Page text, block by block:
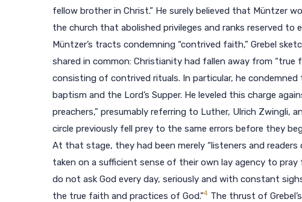
fellow brother in Christ.” He surely believed that Müntzer
the church that abolished privileges and ranks reserved to
Müntzer’s tracts condemning “contrived faith,” Grebel
shared in common: Christianity had fallen away from
consisting of contrived rituals. In particular, he
baptism and the Lord’s Supper. He leveled this charge
preachers,” presumably referring to Luther, Ulrich Zwingli,
circle previously fell prey to the same errors before they
At that stage, they had been merely “listeners and readers
taken on a sufficient sense of their own lay agency to pray
do not ask God every day, seriously and with constant
the true faith and practices of God.”4 The thrust of